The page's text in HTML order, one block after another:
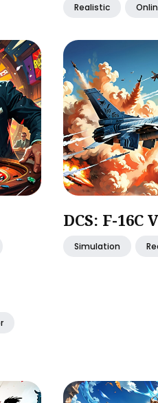
Realistic
DCS: F-16C
Simulation